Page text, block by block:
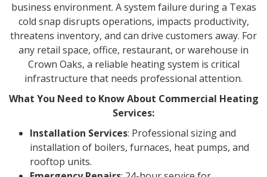
business environment. A system failure during a Texas
cold snap disrupts operations, impacts productivity,
threatens inventory, and can drive customers away. For
any retail space, office, restaurant, or warehouse in
Crown Oaks, a reliable heating system is critical
infrastructure that needs professional attention.
What You Need to Know About Commercial Heating
Services:
Installation Services: Professional sizing and
installation of boilers, furnaces, heat pumps, and
rooftop units.